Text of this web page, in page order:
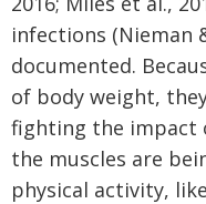
infections (Nieman
documented.
of body weight,
fighting the impact
the muscles are
physical activity,